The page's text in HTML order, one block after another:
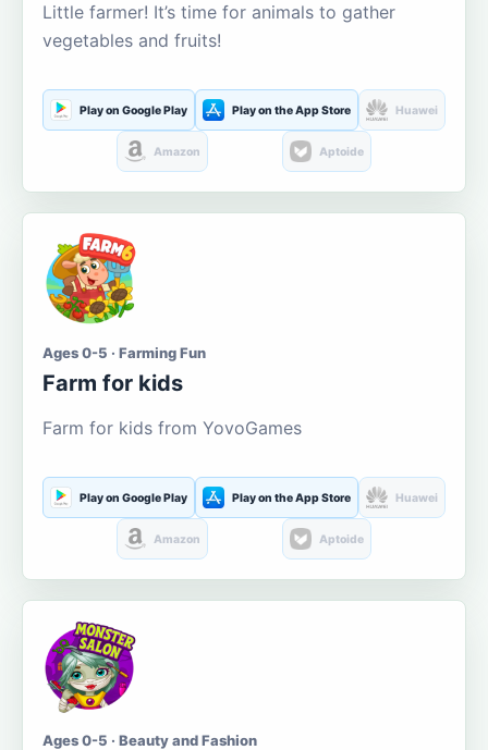
Little farmer! It’s time for animals to gather
vegetables and fruits!
Play on Google Play Play on the App Store Huawei
Amazon Aptoide
Ages 0-5 · Farming Fun
Farm for kids
Farm for kids from YovoGames
Play on Google Play Play on the App Store Huawei
Amazon Aptoide
Ages 0-5 · Beauty and Fashion